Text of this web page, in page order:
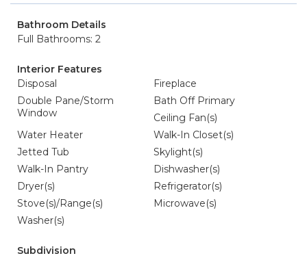
Bathroom Details
Full Bathrooms: 2
Interior Features
Disposal
Fireplace
Double Pane/Storm
Window
Bath Off Primary
Ceiling Fan(s)
Water Heater
Walk-In Closet(s)
Jetted Tub
Skylight(s)
Walk-In Pantry
Dishwasher(s)
Dryer(s)
Refrigerator(s)
Stove(s)/Range(s)
Microwave(s)
Washer(s)
Subdivision